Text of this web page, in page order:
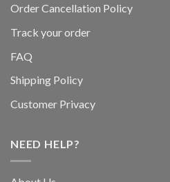
Order Cancellation Policy
Track your order
FAQ
Shipping Policy
Customer Privacy
NEED HELP?